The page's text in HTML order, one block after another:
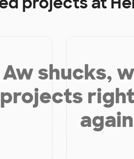
Aw shucks,
projects